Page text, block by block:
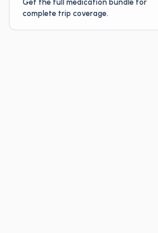
Get the full medication bundle for
complete trip coverage.